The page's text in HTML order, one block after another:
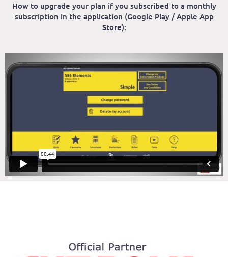
How to upgrade your plan if you subscribed to a monthly
subscription in the application (Google Play / Apple App
Store):